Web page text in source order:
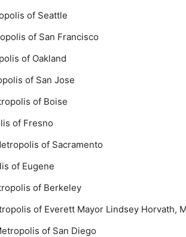
of Seattle
of San Francisco
of Oakland
of San Jose
of Boise
of Fresno
of Sacramento
of Eugene
of Berkeley
of Everett Mayor Lindsey Horvath,
of San Diego